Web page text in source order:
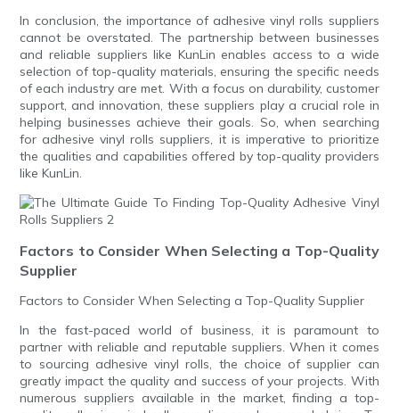
In conclusion, the importance of adhesive vinyl rolls suppliers
cannot be overstated. The partnership between businesses
and reliable suppliers like KunLin enables access to a wide
selection of top-quality materials, ensuring the specific needs
of each industry are met. With a focus on durability, customer
support, and innovation, these suppliers play a crucial role in
helping businesses achieve their goals. So, when searching
for adhesive vinyl rolls suppliers, it is imperative to prioritize
the qualities and capabilities offered by top-quality providers
like KunLin.
Factors to Consider When Selecting a Top-Quality
Supplier
Factors to Consider When Selecting a Top-Quality Supplier
In the fast-paced world of business, it is paramount to
partner with reliable and reputable suppliers. When it comes
to sourcing adhesive vinyl rolls, the choice of supplier can
greatly impact the quality and success of your projects. With
numerous suppliers available in the market, finding a top-